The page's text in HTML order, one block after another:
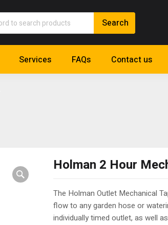
Services FAQs Contact us
Holman 2 Hour
The Holman Outlet Mechanical
flow to any garden hose or
individually timed outlet, as well